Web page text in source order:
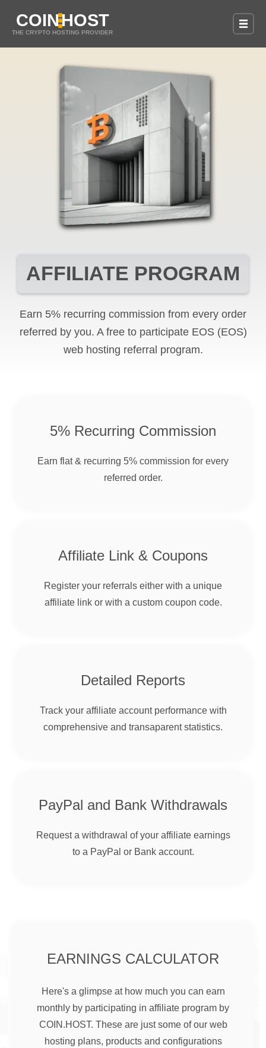
COINHOST
THE CRYPTO HOSTING PROVIDER
AFFILIATE PROGRAM
Earn 5% recurring commission from every order
referred by you. A free to participate EOS (EOS)
web hosting referral program.
5% Recurring Commission
Earn flat & recurring 5% commission for every
referred order.
Affiliate Link & Coupons
Register your referrals either with a unique
affiliate link or with a custom coupon code.
Detailed Reports
Track your affiliate account performance with
comprehensive and transaparent statistics.
PayPal and Bank Withdrawals
Request a withdrawal of your affiliate earnings
to a PayPal or Bank account.
EARNINGS CALCULATOR
Here's a glimpse at how much you can earn
monthly by participating in affiliate program by
COIN.HOST. These are just some of our web
hosting plans, products and configurations